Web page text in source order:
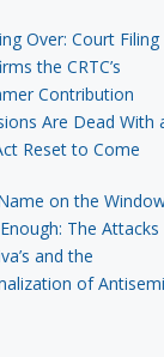
Over: Court Filing
the CRTC’s
Contribution
Are Dead With
Reset to Come
on the
The Attacks
and the
of